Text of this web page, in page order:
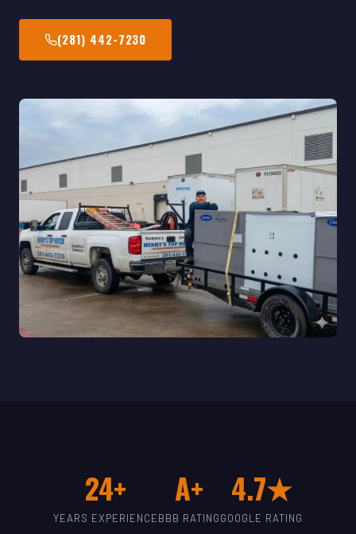
(281) 442-7230
24+
YEARS EXPERIENCE
A+
BBB RATING
4.7★
GOOGLE RATING